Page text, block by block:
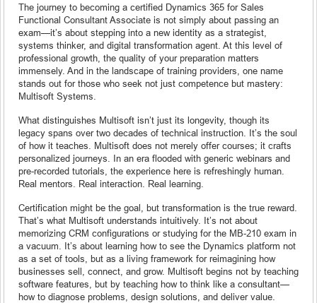
The journey to becoming a certified Dynamics 365 for Sales
Functional Consultant Associate is not simply about passing an
exam—it’s about stepping into a new identity as a strategist,
systems thinker, and digital transformation agent. At this level of
professional growth, the quality of your preparation matters
immensely. And in the landscape of training providers, one name
stands out for those who seek not just competence but mastery:
Multisoft Systems.
What distinguishes Multisoft isn’t just its longevity, though its
legacy spans over two decades of technical instruction. It’s the soul
of how it teaches. Multisoft does not merely offer courses; it crafts
personalized journeys. In an era flooded with generic webinars and
pre-recorded tutorials, the experience here is refreshingly human.
Real mentors. Real interaction. Real learning.
Certification might be the goal, but transformation is the true reward.
That’s what Multisoft understands intuitively. It’s not about
memorizing CRM configurations or studying for the MB-210 exam in
a vacuum. It’s about learning how to see the Dynamics platform not
as a set of tools, but as a living framework for reimagining how
businesses sell, connect, and grow. Multisoft begins not by teaching
software features, but by teaching how to think like a consultant—
how to diagnose problems, design solutions, and deliver value.